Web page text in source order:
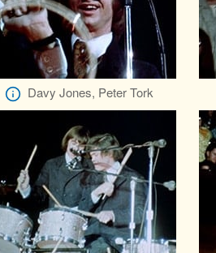
Davy Jones, Peter Tork